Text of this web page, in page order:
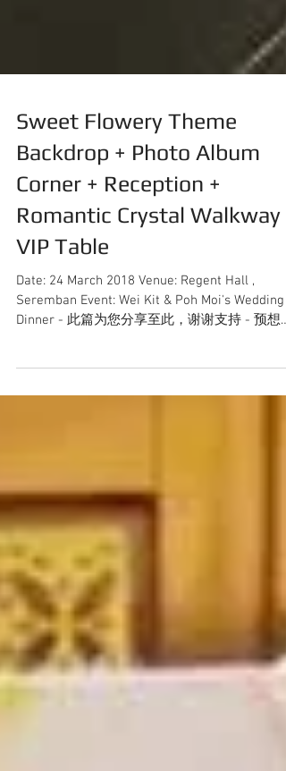
Sweet Flowery Theme
Backdrop + Photo Album
Corner + Reception +
Romantic Crystal Walkway +
VIP Table
Date: 24 March 2018 Venue: Regent Hall ,
Dinner - 此篇为您分享至此，谢谢支持 - 预想询